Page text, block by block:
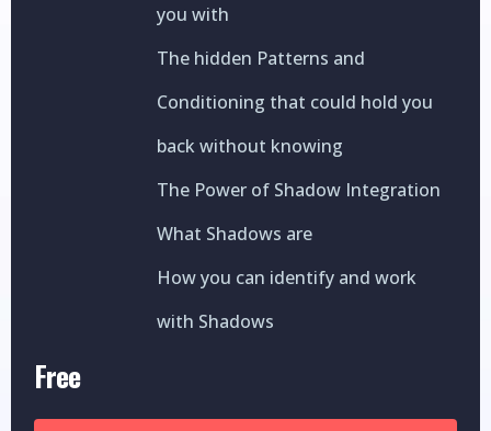
you with
The hidden Patterns and
Conditioning that could hold you
back without knowing
The Power of Shadow Integration
What Shadows are
How you can identify and work
with Shadows
Free